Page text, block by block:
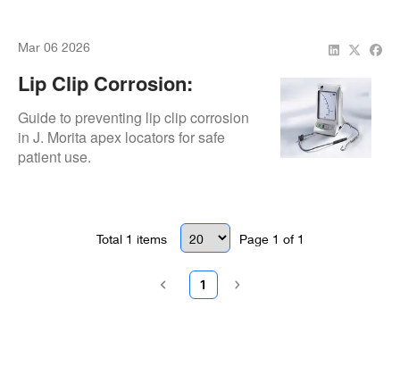
Mar 06 2026
Lip Clip Corrosion:
Material Selection
Guide to preventing lip clip corrosion
in J. Morita apex locators for safe
patient use.
Total 1 items Page 1 of 1
1